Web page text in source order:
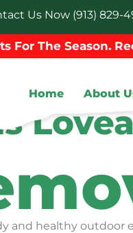
Us Now (913) 829-
For The Season.
Home About
and healthy